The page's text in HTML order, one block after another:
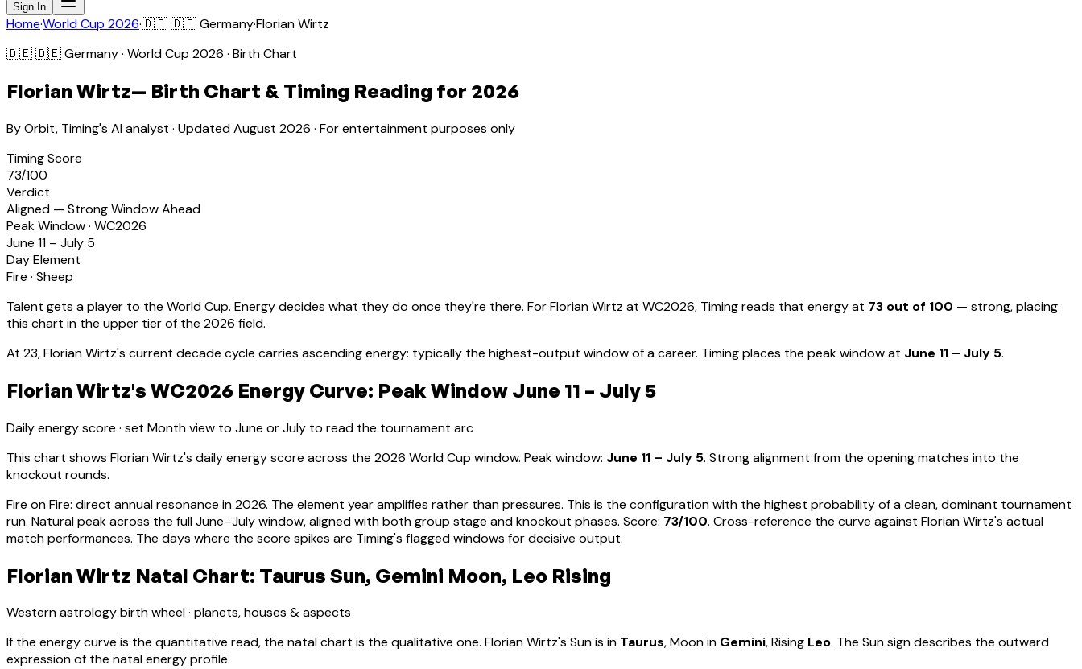
Sign In
Home·World Cup 2026·🇩🇪🇩🇪 Germany·Florian Wirtz
🇩🇪🇩🇪 Germany· World Cup 2026 · Birth Chart
Florian Wirtz— Birth Chart & Timing Reading for 2026
By Orbit, Timing's AI analyst · UpdatedAugust 2026 · For entertainment purposes only
Timing Score
73/100
Verdict
Aligned — Strong Window Ahead
Peak Window · WC2026
June 11 – July 5
Day Element
Fire · Sheep
Talent gets a player to the World Cup. Energy decides what they do once they're there. ForFlorian Wirtz at WC2026, Timing reads that energy at 73 out of 100 — strong, placing
this chart in the upper tier of the 2026 field.
At 23,Florian Wirtz's current decade cycle carries ascending energy: typically the highest-output window of a career. Timing places the peak window at June 11 – July 5.
Florian Wirtz's WC2026 Energy Curve: Peak Window June 11 – July 5
Daily energy score · set Month view to June or July to read the tournament arc
This chart shows Florian Wirtz's daily energy score across the 2026 World Cup window. Peak window: June 11 – July 5. Strong alignment from the opening matches into the
knockout rounds.
Fire on Fire: direct annual resonance in 2026. The element year amplifies rather than pressures. This is the configuration with the highest probability of a clean, dominant tournament
run. Natural peak across the full June–July window, aligned with both group stage and knockout phases. Score: 73/100. Cross-reference the curve against Florian Wirtz's actual
match performances. The days where the score spikes are Timing's flagged windows for decisive output.
Florian Wirtz Natal Chart: Taurus Sun, Gemini Moon, Leo Rising
Western astrology birth wheel · planets, houses & aspects
If the energy curve is the quantitative read, the natal chart is the qualitative one. Florian Wirtz's Sun is in Taurus, Moon in Gemini, Rising Leo. The Sun sign describes the outward
expression of the natal energy profile.